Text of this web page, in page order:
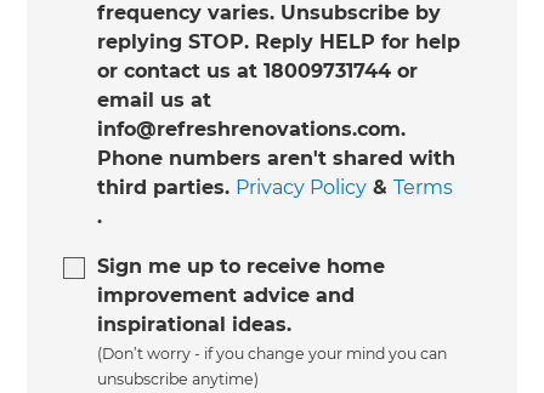
frequency varies. Unsubscribe by
replying STOP. Reply HELP for help
or contact us at 18009731744 or
email us at
info@refreshrenovations.com.
Phone numbers aren't shared with
third parties. Privacy Policy &Terms
.
Sign me up to receive home
improvement advice and
inspirational ideas.
(Don’t worry - if you change your mind you can
unsubscribe anytime)